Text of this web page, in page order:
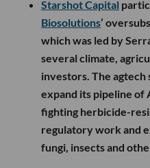
Starshot Capital
Biosolutions’
which was led by
several climate,
investors. The
expand its pipeline of
fighting herbicide-
regulatory work and
fungi, insects and